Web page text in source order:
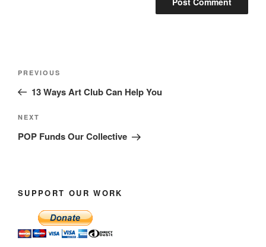
Previous
Post
PREVIOUS
13 Ways Art Club Can Help You
Next
Post
NEXT
POP Funds Our Collective
SUPPORT OUR WORK